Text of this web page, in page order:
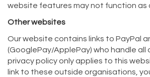
website features may not function as
Other websites
Our website contains links to PayPal
(GooglePay/ApplePay) who handle all
privacy policy only applies to this
link to these outside organisations,